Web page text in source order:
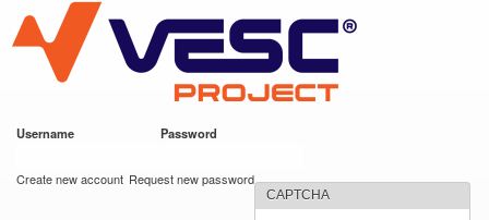
main
content
VESC Project
Username Password
Create new account Request new password
CAPTCHA